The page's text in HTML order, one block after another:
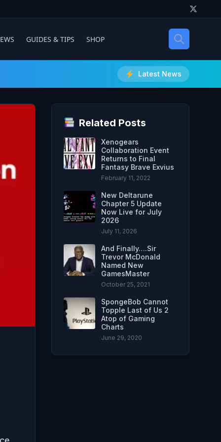
GUIDES & TIPS SHOP
Latest News
Related Posts
Xenogears
Collaboration Event
Returns to Final
Fantasy Brave Exvius
February 11, 2022
New Deltarune
Chapter 5 Update
Now Live for July
2026
July 11, 2026
And Finally….Sir
Trevor McDonald
Named New
GamesMaster
October 25, 2021
SpongeBob Cannot
Topple Last of Us 2
Atop of Gaming
Charts
June 29, 2020